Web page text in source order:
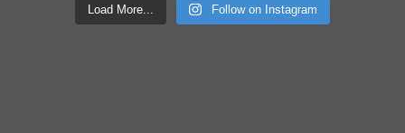
Load More... Follow on Instagram